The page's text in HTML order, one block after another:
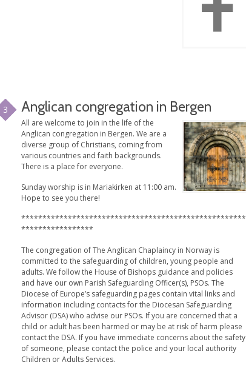
3 Anglican congregation in Bergen
All are welcome to join in the life of the
Anglican congregation in Bergen. We are a
diverse group of Christians, coming from
various countries and faith backgrounds.
There is a place for everyone.
Sunday worship is in Mariakirken at 11:00 am.
Hope to see you there!
*****************************************************
*****************
The congregation of The Anglican Chaplaincy in Norway is
committed to the safeguarding of children, young people and
adults. We follow the House of Bishops guidance and policies
and have our own Parish Safeguarding Officer(s), PSOs. The
Diocese of Europe’s safeguarding pages contain vital links and
information including contacts for the Diocesan Safeguarding
Advisor (DSA) who advise our PSOs. If you are concerned that a
child or adult has been harmed or may be at risk of harm please
contact the DSA. If you have immediate concerns about the safety
of someone, please contact the police and your local authority
Children or Adults Services.